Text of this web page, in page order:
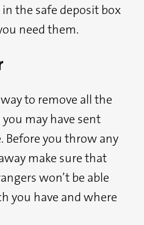
the safe deposit box
need them.
to remove all the
may have sent
Before you throw any
make sure that
won’t be able
you have and where